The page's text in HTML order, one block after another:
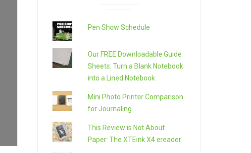
Pen Show Schedule
Our FREE Downloadable Guide
Sheets: Turn a Blank Notebook
into a Lined Notebook
Mini Photo Printer Comparison
for Journaling
This Review is Not About
Paper: The XTEink X4 ereader